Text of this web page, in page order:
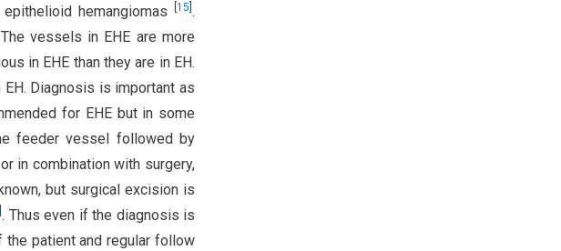
hemangiomas
15 .
vessels in EHE are more
in EHE than they are in EH.
Diagnosis is important as
for EHE but in some
feeder vessel followed by
in combination with surgery,
but surgical excision is
. Thus even if the diagnosis is
patient and regular follow